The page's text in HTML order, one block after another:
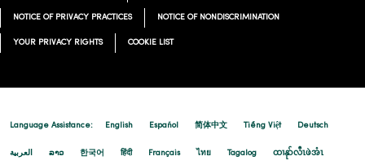
NOTICE OF PRIVACY PRACTICES NOTICE OF NONDISCRIMINATION
YOUR PRIVACY RIGHTS COOKIE LIST
Language Assistance: English Español 简体中文 Tiếng Việt Deutsch
العربية ລາວ 한국어 हिंदी Français ไทย Tagalog ထၢနုာ်လီၤဖဲအံၤ